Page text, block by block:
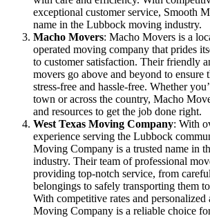
exceptional customer service, Smooth
name in the Lubbock moving industry.
Macho Movers: Macho Movers is a
operated moving company that prides
to customer satisfaction. Their friendly
movers go above and beyond to ensure
stress-free and hassle-free. Whether
town or across the country, Macho
and resources to get the job done right.
West Texas Moving Company: With
experience serving the Lubbock
Moving Company is a trusted name in
industry. Their team of professional
providing top-notch service, from
belongings to safely transporting them
With competitive rates and personalized
Moving Company is a reliable choice